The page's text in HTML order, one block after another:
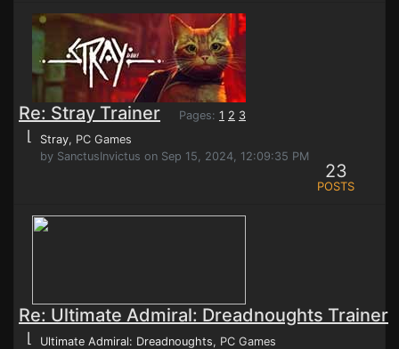
Re: Stray Trainer Pages: 1 2 3
⌊ Stray, PC Games
by SanctusInvictus on Sep 15, 2024, 12:09:35 PM
23
POSTS
Re: Ultimate Admiral: Dreadnoughts Trainer
⌊ Ultimate Admiral: Dreadnoughts, PC Games